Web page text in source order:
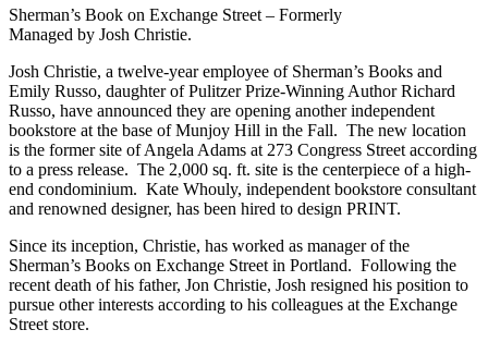
Sherman’s Book on Exchange Street – Formerly
Managed by Josh Christie.
Josh Christie, a twelve-year employee of Sherman’s Books and
Emily Russo, daughter of Pulitzer Prize-Winning Author Richard
Russo, have announced they are opening another independent
bookstore at the base of Munjoy Hill in the Fall. The new location
is the former site of Angela Adams at 273 Congress Street according
to a press release. The 2,000 sq. ft. site is the centerpiece of a high-
end condominium. Kate Whouly, independent bookstore consultant
and renowned designer, has been hired to design PRINT.
Since its inception, Christie, has worked as manager of the
Sherman’s Books on Exchange Street in Portland. Following the
recent death of his father, Jon Christie, Josh resigned his position to
pursue other interests according to his colleagues at the Exchange
Street store.